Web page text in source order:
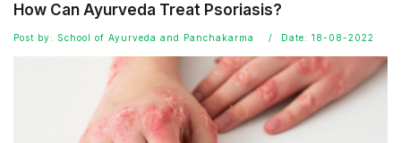
How Can Ayurveda Treat Psoriasis?
Post by: School of Ayurveda and Panchakarma Date: 18-08-2022